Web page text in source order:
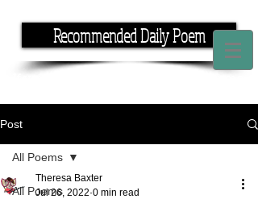
Recommended Daily Poem
Post
All Poems
All Poems
Theresa Baxter
Jul 26, 2022 0 min read